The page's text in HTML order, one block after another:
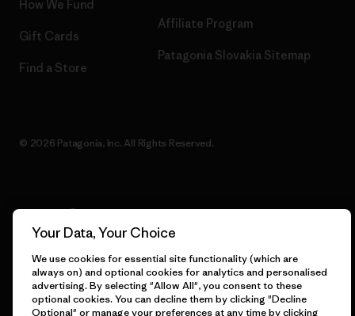
How We Fund
Gift Cards
Find a Store
Affiliate Program
Patagonia Slovakia Sitemap
© 2026 Patagonia, Inc. All Rights Reserved.
English
Your Data, Your Choice
We use cookies for essential site functionality (which are
always on) and optional cookies for analytics and personalised
advertising. By selecting "Allow All", you consent to these
optional cookies. You can decline them by clicking "Decline
Optional" or manage your preferences at any time by clicking